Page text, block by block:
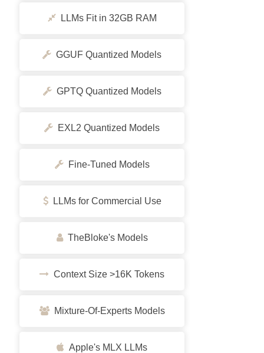
LLMs Fit in 32GB RAM
GGUF Quantized Models
GPTQ Quantized Models
EXL2 Quantized Models
Fine-Tuned Models
LLMs for Commercial Use
TheBloke's Models
Context Size >16K Tokens
Mixture-Of-Experts Models
Apple's MLX LLMs